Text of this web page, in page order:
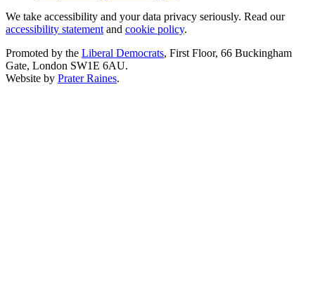
We take accessibility and your data privacy seriously. Read our
accessibility statement and cookie policy.
Promoted by the Liberal Democrats, First Floor, 66 Buckingham
Gate, London SW1E 6AU.
Website by Prater Raines.